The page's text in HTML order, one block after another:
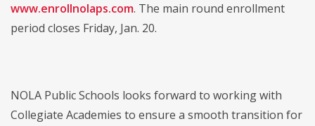
www.enrollnolaps.com. The main round enrollment
period closes Friday, Jan. 20.
NOLA Public Schools looks forward to working with
Collegiate Academies to ensure a smooth transition for